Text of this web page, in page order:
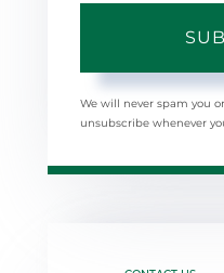
We will never spam you
unsubscribe whenever